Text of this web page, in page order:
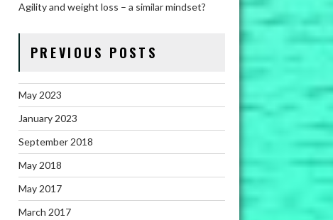
Agility and weight loss – a similar mindset?
PREVIOUS POSTS
May 2023
January 2023
September 2018
May 2018
May 2017
March 2017